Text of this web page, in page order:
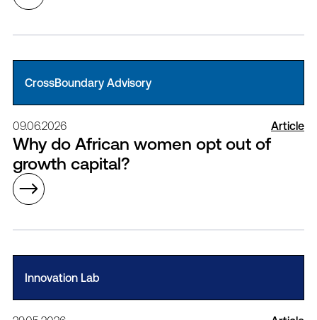
CrossBoundary Advisory
09.06.2026 Article
Why do African women opt out of
growth capital?
Innovation Lab